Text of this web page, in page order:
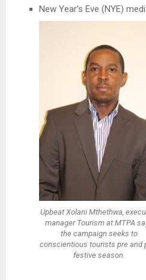
New Year’s Eve (NYE)
Upbeat Xolani Mthethwa,
manager Tourism at MTPA
the campaign seeks to
conscientious tourists pre and
festive season.